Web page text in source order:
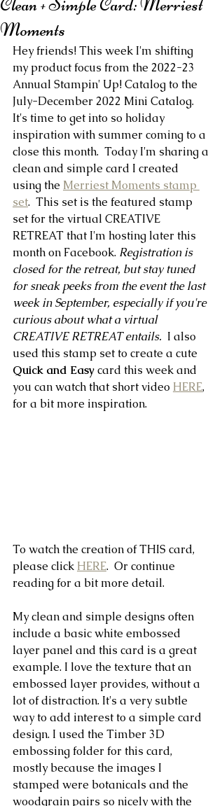
Clean + Simple Card: Merriest
Moments
Hey friends! This week I'm shifting
my product focus from the 2022-23
Annual Stampin' Up! Catalog to the
July-December 2022 Mini Catalog.
It's time to get into so holiday
inspiration with summer coming to a
close this month.  Today I'm sharing a
clean and simple card I created
using the Merriest Moments stamp
set.  This set is the featured stamp
set for the virtual CREATIVE
RETREAT that I'm hosting later this
month on Facebook. Registration is
closed for the retreat, but stay tuned
for sneak peeks from the event the last
week in September, especially if you're
curious about what a virtual
CREATIVE RETREAT entails. I also
used this stamp set to create a cute
Quick and Easy card this week and
you can watch that short video HERE,
for a bit more inspiration.
To watch the creation of THIS card,
please click HERE.  Or continue
reading for a bit more detail.
My clean and simple designs often
include a basic white embossed
layer panel and this card is a great
example. I love the texture that an
embossed layer provides, without a
lot of distraction. It's a very subtle
way to add interest to a simple card
design. I used the Timber 3D
embossing folder for this card,
mostly because the images I
stamped were botanicals and the
woodgrain pairs so nicely with the